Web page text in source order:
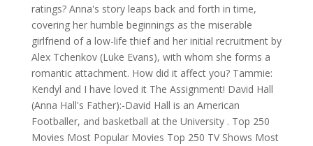
ratings? Anna's story leaps back and forth in time,
covering her humble beginnings as the miserable
girlfriend of a low-life thief and her initial recruitment by
Alex Tchenkov (Luke Evans), with whom she forms a
romantic attachment. How did it affect you? Tammie:
Kendyl and I have loved it The Assignment! David Hall
(Anna Hall's Father):-David Hall is an American
Footballer, and basketball at the University . Top 250
Movies Most Popular Movies Top 250 TV Shows Most